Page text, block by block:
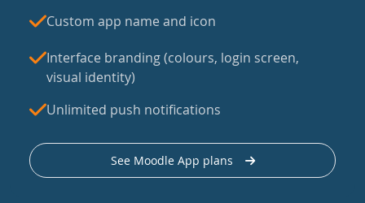
Custom app name and icon
Interface branding (colours, login screen,
visual identity)
Unlimited push notifications
See Moodle App plans